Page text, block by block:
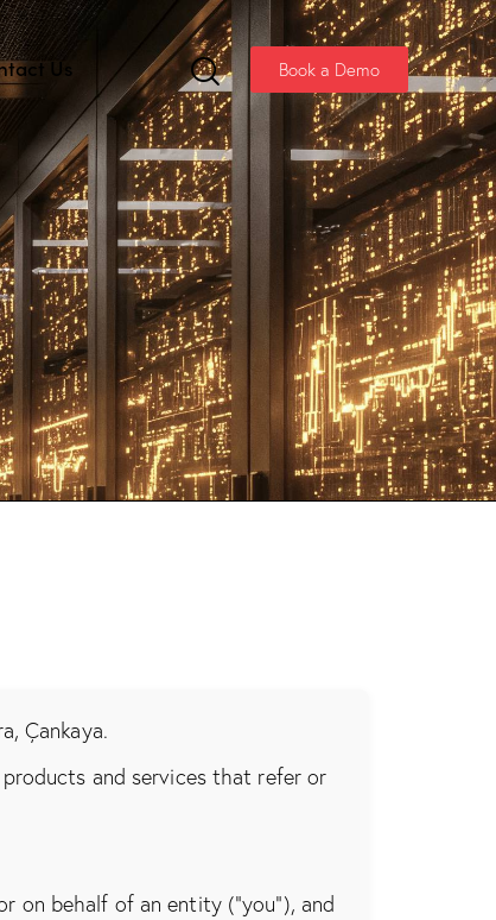
Us Book a Demo
Çankaya.
and services that refer or
on behalf of an entity (“you”), and